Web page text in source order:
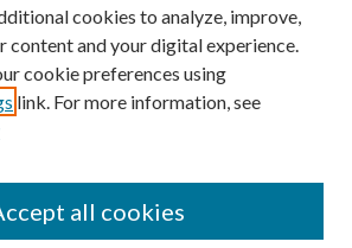
cookies to analyze, improve,
content and your digital experience.
cookie preferences using
link. For more information, see
all cookies